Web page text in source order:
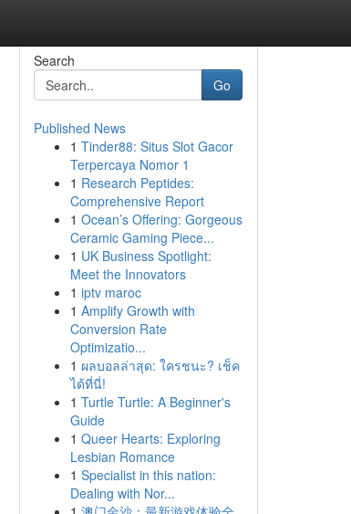
Search
Go
Published News
1 Tinder88: Situs Slot Gacor
Terpercaya Nomor 1
1 Research Peptides:
Comprehensive Report
1 Ocean’s Offering: Gorgeous
Ceramic Gaming Piece...
1 UK Business Spotlight:
Meet the Innovators
1 iptv maroc
1 Amplify Growth with
Conversion Rate
Optimizatio...
1 ผลบอลล่าสุด: ใครชนะ? เช็ค
ได้ที่นี่!
1 Turtle Turtle: A Beginner's
Guide
1 Queer Hearts: Exploring
Lesbian Romance
1 Specialist in this nation:
Dealing with Nor...